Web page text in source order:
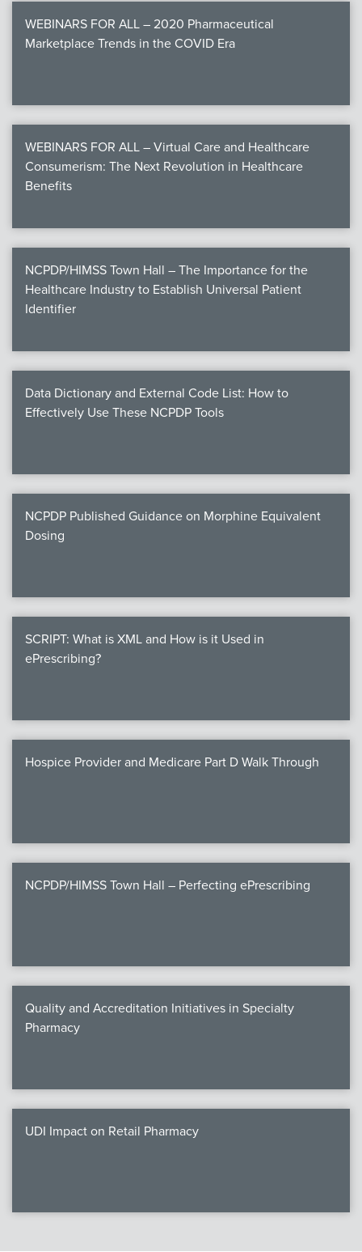
WEBINARS FOR ALL – 2020 Pharmaceutical
Marketplace Trends in the COVID Era
WEBINARS FOR ALL – Virtual Care and Healthcare
Consumerism: The Next Revolution in Healthcare
Benefits
NCPDP/HIMSS Town Hall – The Importance for the
Healthcare Industry to Establish Universal Patient
Identifier
Data Dictionary and External Code List: How to
Effectively Use These NCPDP Tools
NCPDP Published Guidance on Morphine Equivalent
Dosing
SCRIPT: What is XML and How is it Used in
ePrescribing?
Hospice Provider and Medicare Part D Walk Through
NCPDP/HIMSS Town Hall – Perfecting ePrescribing
Quality and Accreditation Initiatives in Specialty
Pharmacy
UDI Impact on Retail Pharmacy